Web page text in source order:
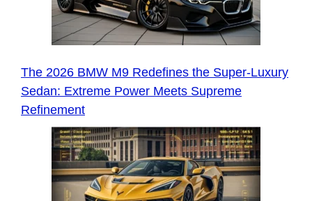
The 2026 BMW M9 Redefines the Super-Luxury
Sedan: Extreme Power Meets Supreme
Refinement